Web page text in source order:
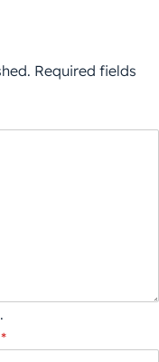
Required fields
*